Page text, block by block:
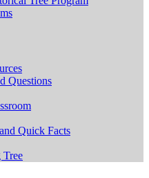
Questions
Quick Facts
Tree